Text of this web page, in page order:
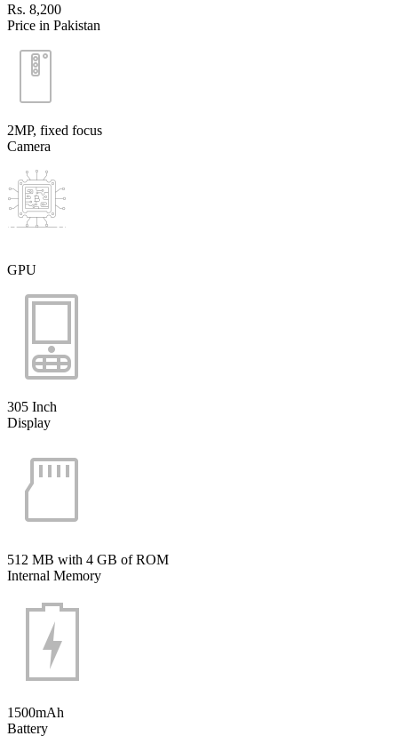
Rs. 8,200
Price in Pakistan
2MP, fixed focus
Camera
GPU
305 Inch
Display
512 MB with 4 GB of ROM
Internal Memory
1500mAh
Battery